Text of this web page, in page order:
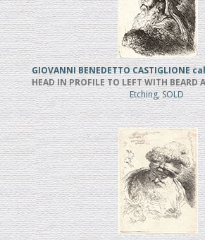
GIOVANNI BENEDETTO CASTIGLIONE
HEAD IN PROFILE TO LEFT WITH BEARD
Etching, SOLD